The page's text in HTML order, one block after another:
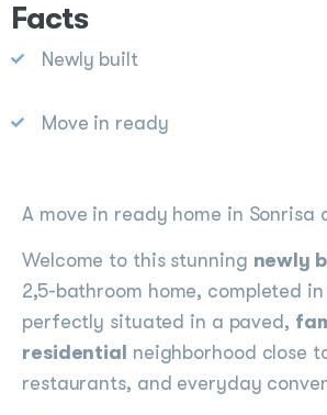
Facts
Newly built
Move in ready
A move in ready home in Sonrisa
Welcome to this stunning newly
2,5-bathroom home, completed
perfectly situated in a paved,
residential neighborhood close
restaurants, and everyday